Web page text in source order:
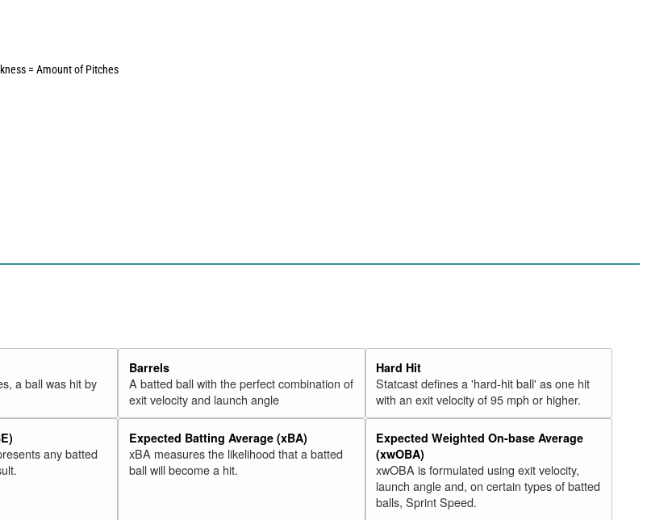
= Amount of Pitches
a ball was hit by
Barrels
A batted ball with the perfect combination of
exit velocity and launch angle
Hard Hit
Statcast defines a 'hard-hit ball' as one hit
with an exit velocity of 95 mph or higher.
any batted
Expected Batting Average (xBA)
xBA measures the likelihood that a batted
ball will become a hit.
Expected Weighted On-base Average
(xwOBA)
xwOBA is formulated using exit velocity,
launch angle and, on certain types of batted
balls, Sprint Speed.